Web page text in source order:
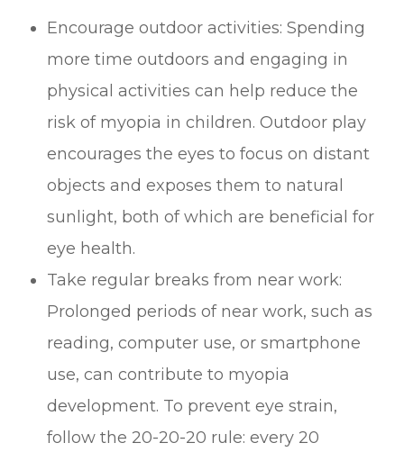
Encourage outdoor activities: Spending
more time outdoors and engaging in
physical activities can help reduce the
risk of myopia in children. Outdoor play
encourages the eyes to focus on distant
objects and exposes them to natural
sunlight, both of which are beneficial for
eye health.
Take regular breaks from near work:
Prolonged periods of near work, such as
reading, computer use, or smartphone
use, can contribute to myopia
development. To prevent eye strain,
follow the 20-20-20 rule: every 20